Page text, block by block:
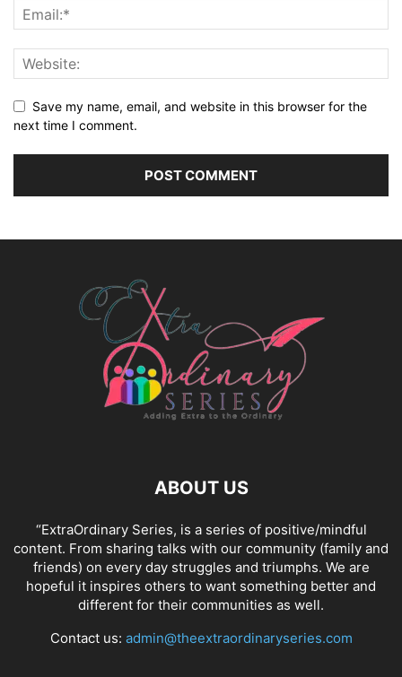
Save my name, email, and website in this browser for the
next time I comment.
ABOUT US
“ExtraOrdinary Series, is a series of positive/mindful
content. From sharing talks with our community (family and
friends) on every day struggles and triumphs. We are
hopeful it inspires others to want something better and
different for their communities as well.
Contact us: admin@theextraordinaryseries.com